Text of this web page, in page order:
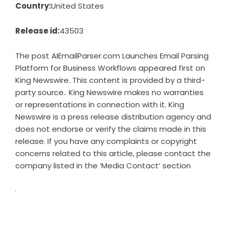
Country:United States
Release id:43503
The post AIEmailParser.com Launches Email Parsing
Platform for Business Workflows appeared first on
King Newswire. This content is provided by a third-
party source.. King Newswire makes no warranties
or representations in connection with it. King
Newswire is a press release distribution agencyand
does not endorse or verify the claims made in this
release. If you have any complaints or copyright
concerns related to this article, please contact the
company listed in the ‘Media Contact’ section